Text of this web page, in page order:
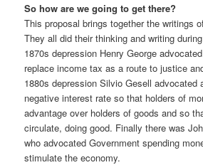
So how are we going to get there?
This proposal brings together the writings
They all did their thinking and writing
1870s depression Henry George
replace income tax as a route to justice
1880s depression Silvio Gesell advocated
negative interest rate so that holders of
advantage over holders of goods and so
circulate, doing good. Finally there was
who advocated Government spending
stimulate the economy.